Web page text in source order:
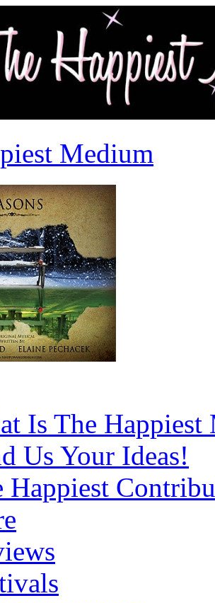
Medium
Is The Happiest
Us Your Ideas!
Happiest